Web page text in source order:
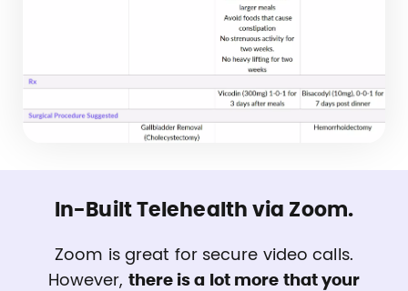
In-Built Telehealth via Zoom.
Zoom is great for secure video calls.
However, there is a lot more that your